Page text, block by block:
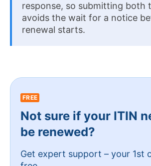
response, so submitting both
avoids the wait for a notice
renewal starts.
FREE
Not sure if your ITIN
be renewed?
Get expert support – your 1st